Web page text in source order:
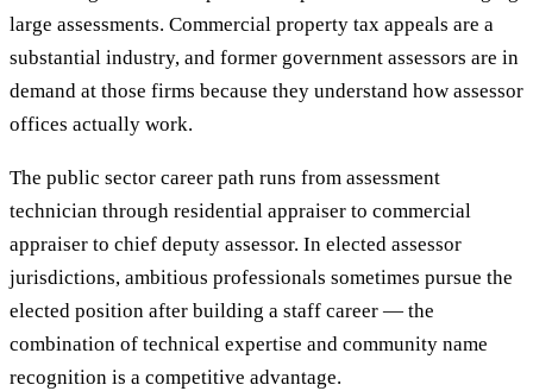
large assessments. Commercial property tax appeals are a
substantial industry, and former government assessors are in
demand at those firms because they understand how assessor
offices actually work.
The public sector career path runs from assessment
technician through residential appraiser to commercial
appraiser to chief deputy assessor. In elected assessor
jurisdictions, ambitious professionals sometimes pursue the
elected position after building a staff career — the
combination of technical expertise and community name
recognition is a competitive advantage.